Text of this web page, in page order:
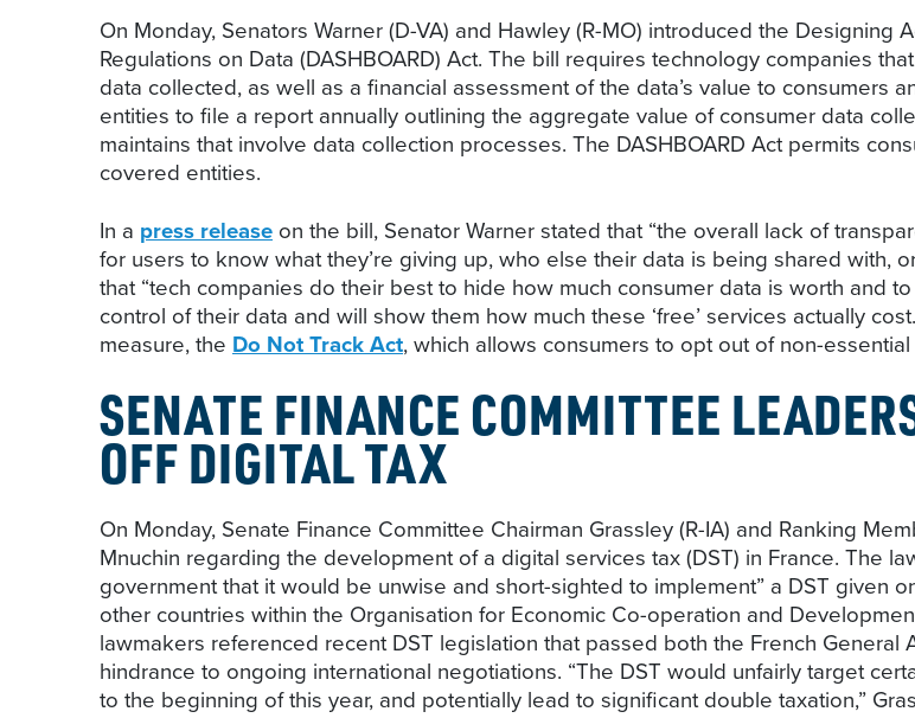
On Monday, Senators Warner (D-VA) and Hawley (R-MO) introduced the
Regulations on Data (DASHBOARD) Act. The bill requires technology companies
data collected, as well as a financial assessment of the data’s value to consumers
entities to file a report annually outlining the aggregate value of consumer data
maintains that involve data collection processes. The DASHBOARD Act permits
covered entities.
In a press release on the bill, Senator Warner stated that “the overall lack of
for users to know what they’re giving up, who else their data is being shared with,
that “tech companies do their best to hide how much consumer data is worth and
control of their data and will show them how much these ‘free’ services actually
measure, the Do Not Track Act, which allows consumers to opt out of non-
SENATE FINANCE COMMITTEE
OFF DIGITAL TAX
On Monday, Senate Finance Committee Chairman Grassley (R-IA) and Ranking
Mnuchin regarding the development of a digital services tax (DST) in France. The
government that it would be unwise and short-sighted to implement” a DST given
other countries within the Organisation for Economic Co-operation and
lawmakers referenced recent DST legislation that passed both the French
hindrance to ongoing international negotiations. “The DST would unfairly target
to the beginning of this year, and potentially lead to significant double taxation,”